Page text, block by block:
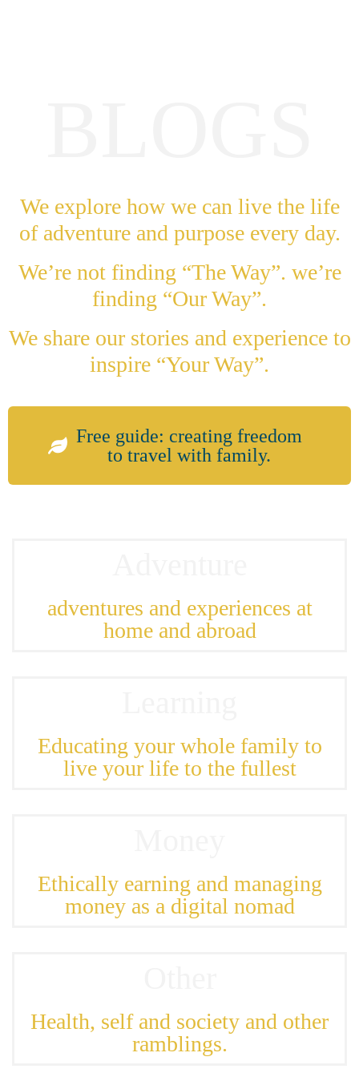
We explore how we can live the life
of adventure and purpose every day.
We’re not finding “The Way”. we’re
finding “Our Way”.
We share our stories and experience to
inspire “Your Way”.
Free guide: creating freedom
to travel with family.
adventures and experiences at
home and abroad
Educating your whole family to
live your life to the fullest
Ethically earning and managing
money as a digital nomad
Health, self and society and other
ramblings.